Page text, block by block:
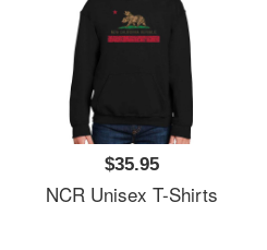
$35.95
NCR Unisex T-Shirts